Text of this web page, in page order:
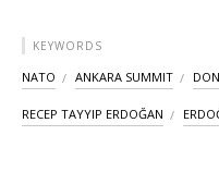
KEYWORDS
NATO ANKARA SUMMIT
RECEP TAYYIP ERDOĞAN